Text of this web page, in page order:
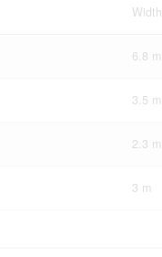
Width
6.8 m
3.5 m
2.3 m
3 m